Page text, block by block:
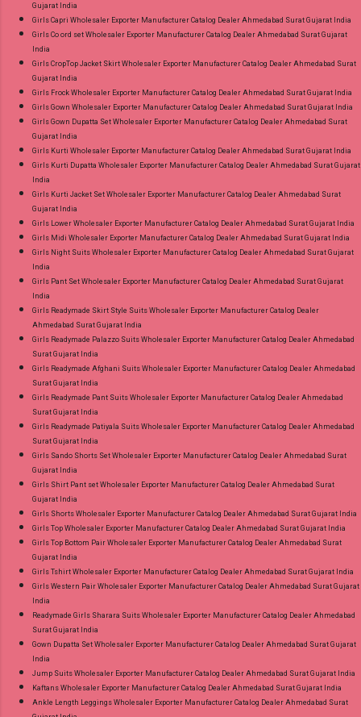
Gujarat India
Girls Capri Wholesaler Exporter Manufacturer Catalog Dealer Ahmedabad Surat Gujarat India
Girls Co ord set Wholesaler Exporter Manufacturer Catalog Dealer Ahmedabad Surat Gujarat
India
Girls CropTop Jacket Skirt Wholesaler Exporter Manufacturer Catalog Dealer Ahmedabad Surat
Gujarat India
Girls Frock Wholesaler Exporter Manufacturer Catalog Dealer Ahmedabad Surat Gujarat India
Girls Gown Wholesaler Exporter Manufacturer Catalog Dealer Ahmedabad Surat Gujarat India
Girls Gown Dupatta Set Wholesaler Exporter Manufacturer Catalog Dealer Ahmedabad Surat
Gujarat India
Girls Kurti Wholesaler Exporter Manufacturer Catalog Dealer Ahmedabad Surat Gujarat India
Girls Kurti Dupatta Wholesaler Exporter Manufacturer Catalog Dealer Ahmedabad Surat Gujarat
India
Girls Kurti Jacket Set Wholesaler Exporter Manufacturer Catalog Dealer Ahmedabad Surat
Gujarat India
Girls Lower Wholesaler Exporter Manufacturer Catalog Dealer Ahmedabad Surat Gujarat India
Girls Midi Wholesaler Exporter Manufacturer Catalog Dealer Ahmedabad Surat Gujarat India
Girls Night Suits Wholesaler Exporter Manufacturer Catalog Dealer Ahmedabad Surat Gujarat
India
Girls Pant Set Wholesaler Exporter Manufacturer Catalog Dealer Ahmedabad Surat Gujarat
India
Girls Readymade Skirt Style Suits Wholesaler Exporter Manufacturer Catalog Dealer
Ahmedabad Surat Gujarat India
Girls Readymade Palazzo Suits Wholesaler Exporter Manufacturer Catalog Dealer Ahmedabad
Surat Gujarat India
Girls Readymade Afghani Suits Wholesaler Exporter Manufacturer Catalog Dealer Ahmedabad
Surat Gujarat India
Girls Readymade Pant Suits Wholesaler Exporter Manufacturer Catalog Dealer Ahmedabad
Surat Gujarat India
Girls Readymade Patiyala Suits Wholesaler Exporter Manufacturer Catalog Dealer Ahmedabad
Surat Gujarat India
Girls Sando Shorts Set Wholesaler Exporter Manufacturer Catalog Dealer Ahmedabad Surat
Gujarat India
Girls Shirt Pant set Wholesaler Exporter Manufacturer Catalog Dealer Ahmedabad Surat
Gujarat India
Girls Shorts Wholesaler Exporter Manufacturer Catalog Dealer Ahmedabad Surat Gujarat India
Girls Top Wholesaler Exporter Manufacturer Catalog Dealer Ahmedabad Surat Gujarat India
Girls Top Bottom Pair Wholesaler Exporter Manufacturer Catalog Dealer Ahmedabad Surat
Gujarat India
Girls Tshirt Wholesaler Exporter Manufacturer Catalog Dealer Ahmedabad Surat Gujarat India
Girls Western Pair Wholesaler Exporter Manufacturer Catalog Dealer Ahmedabad Surat Gujarat
India
Readymade Girls Sharara Suits Wholesaler Exporter Manufacturer Catalog Dealer Ahmedabad
Surat Gujarat India
Gown Dupatta Set Wholesaler Exporter Manufacturer Catalog Dealer Ahmedabad Surat Gujarat
India
Jump Suits Wholesaler Exporter Manufacturer Catalog Dealer Ahmedabad Surat Gujarat India
Kaftans Wholesaler Exporter Manufacturer Catalog Dealer Ahmedabad Surat Gujarat India
Ankle Length Leggings Wholesaler Exporter Manufacturer Catalog Dealer Ahmedabad Surat